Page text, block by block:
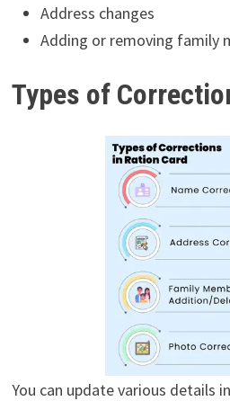
Address changes
Adding or removing family
Types of
You can update various details